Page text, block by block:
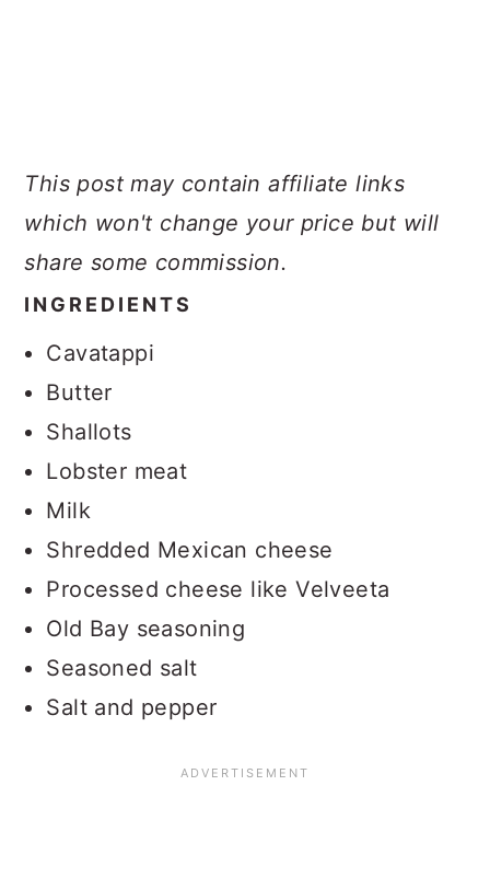
This post may contain affiliate links
which won't change your price but will
share some commission.
INGREDIENTS
Cavatappi
Butter
Shallots
Lobster meat
Milk
Shredded Mexican cheese
Processed cheese like Velveeta
Old Bay seasoning
Seasoned salt
Salt and pepper